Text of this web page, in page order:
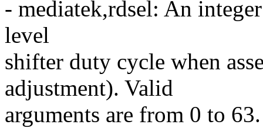
- mediatek,rdsel: An
level
shifter duty cycle when
adjustment). Valid
arguments are from 0 to 63.